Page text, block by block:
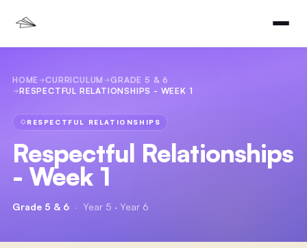
HOME CURRICULUM
GRADE 5 & 6
RESPECTFUL RELATIONSHIPS - WEEK 1
RESPECTFUL RELATIONSHIPS
Respectful Relationships
- Week 1
Grade 5 & 6 · Year 5 · Year 6